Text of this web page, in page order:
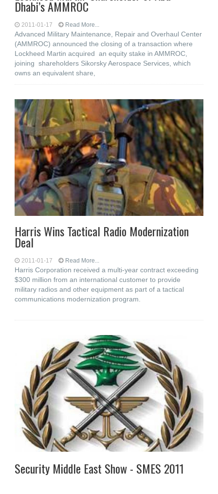
Dhabi’s AMMROC
2011-01-17 Read More...
Advanced Military Maintenance, Repair and Overhaul Center
(AMMROC) announced the closing of a transaction where
Lockheed Martin acquired an equity stake in AMMROC,
joining shareholders Sikorsky Aerospace Services, which
owns an equivalent share,
Harris Wins Tactical Radio Modernization
Deal
2011-01-17 Read More...
Harris Corporation received a multi-year contract exceeding
$300 million from an international customer to provide
military radios and other equipment as part of a tactical
communications modernization program.
Security Middle East Show - SMES 2011